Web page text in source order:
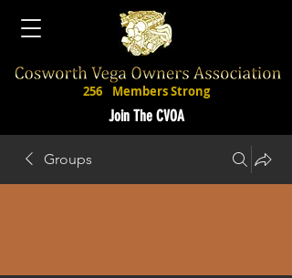
Join The CVOA
256 Members Strong
Groups